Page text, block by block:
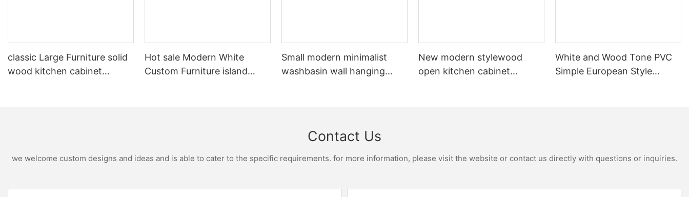
classic Large Furniture solid
wood kitchen cabinet
Hot sale Modern White
Custom Furniture island
Small modern minimalist
washbasin wall hanging
New modern stylewood
open kitchen cabinet
White and Wood Tone PVC
Simple European Style
Contact Us
we welcome custom designs and ideas and is able to cater to the specific requirements. for more information, please visit the website or contact us directly with questions or inquiries.